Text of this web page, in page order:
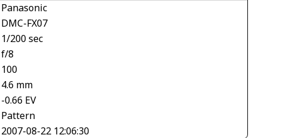
Panasonic
DMC-FX07
1/200 sec
f/8
100
4.6 mm
-0.66 EV
Pattern
2007-08-22 12:06:30